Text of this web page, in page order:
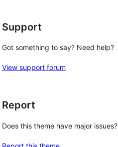
Support
Got something to say? Need help?
View support forum
Report
Does this theme have major issues?